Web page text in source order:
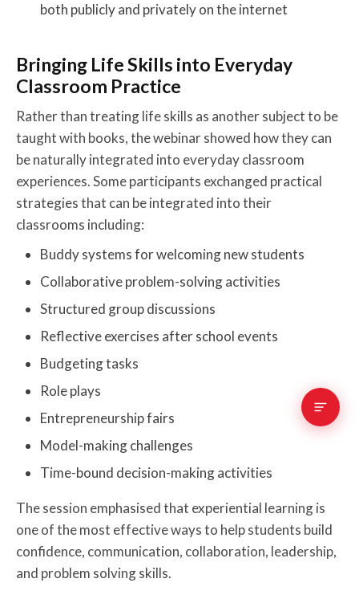
both publicly and privately on the internet
Bringing Life Skills into Everyday
Classroom Practice
Rather than treating life skills as another subject to be
taught with books, the webinar showed how they can
be naturally integrated into everyday classroom
experiences. Some participants exchanged practical
strategies that can be integrated into their
classrooms including:
Buddy systems for welcoming new students
Collaborative problem-solving activities
Structured group discussions
Reflective exercises after school events
Budgeting tasks
Role plays
Entrepreneurship fairs
Model-making challenges
Time-bound decision-making activities
The session emphasised that experiential learning is
one of the most effective ways to help students build
confidence, communication, collaboration, leadership,
and problem solving skills.